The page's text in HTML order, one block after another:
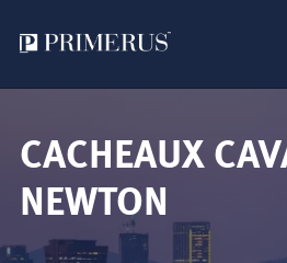
mainCACHEAUX
NEWTON